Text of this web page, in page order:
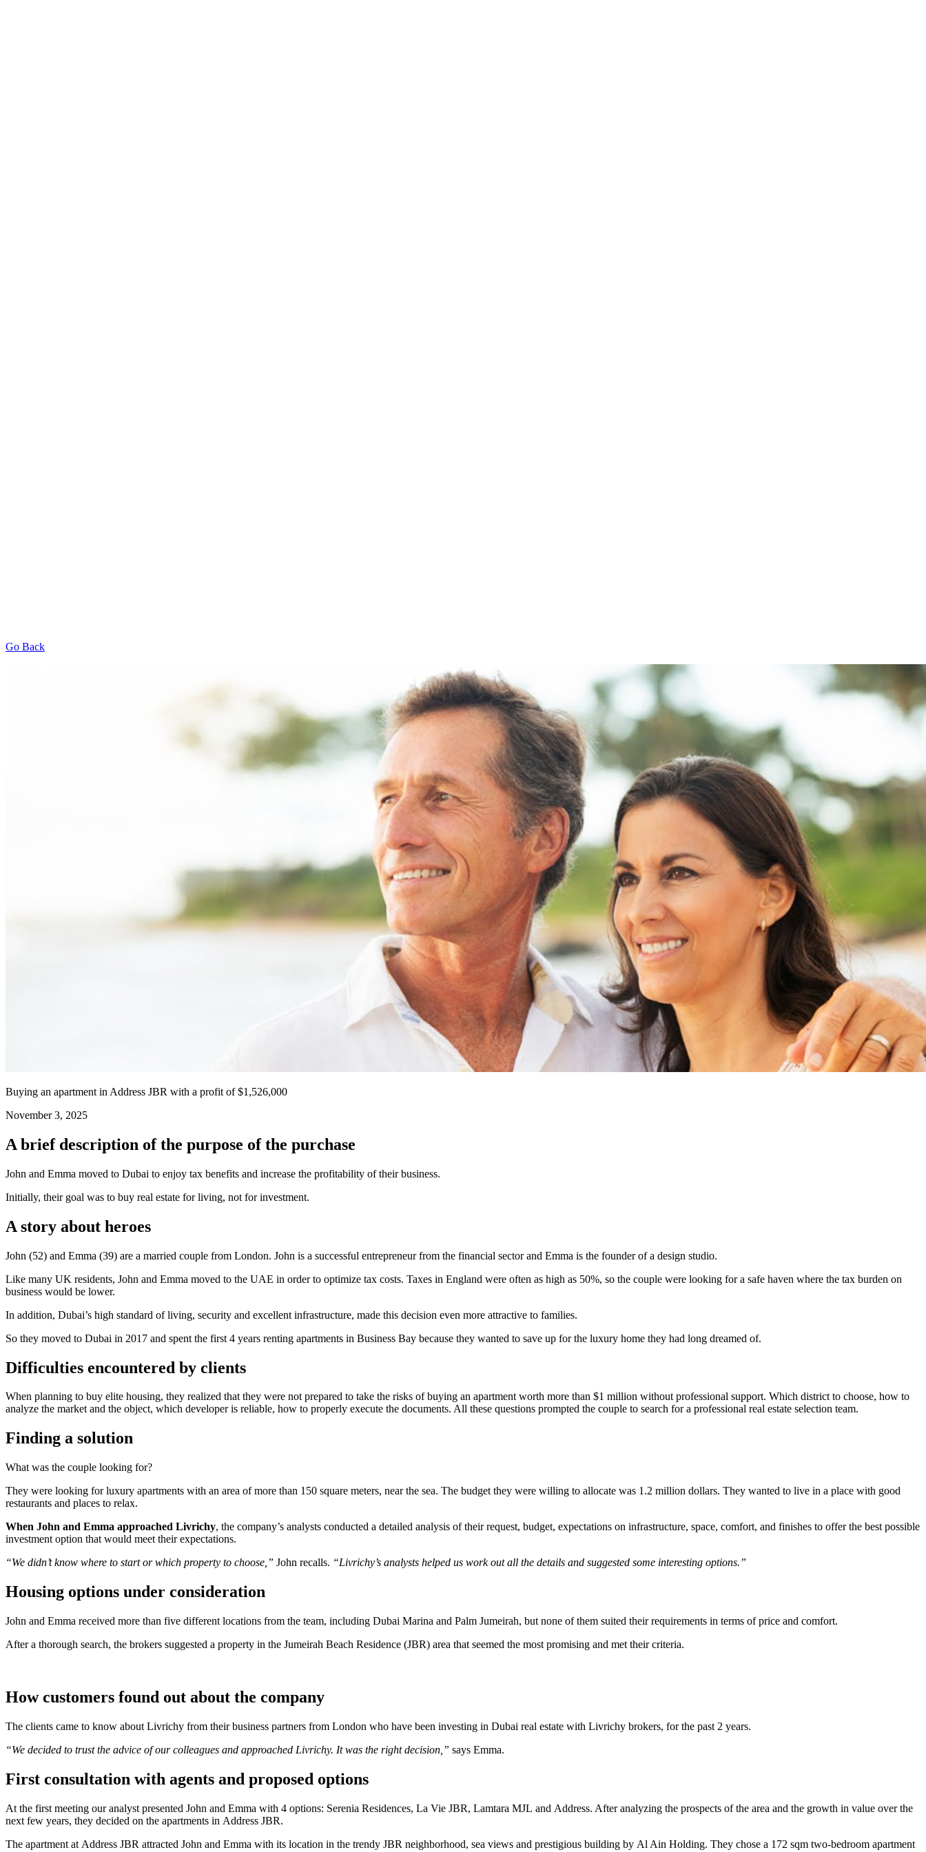
Go Back
Buying an apartment in Address JBR with a profit of $1,526,000
November 3, 2025
A brief description of the purpose of the purchase
John and Emma moved to Dubai to enjoy tax benefits and increase the profitability of their business.
Initially, their goal was to buy real estate for living, not for investment.
A story about heroes
John (52) and Emma (39) are a married couple from London. John is a successful entrepreneur from the financial sector and Emma is the founder of a design studio.
Like many UK residents, John and Emma moved to the UAE in order to optimize tax costs. Taxes in England were often as high as 50%, so the couple were looking for a safe haven where the tax burden on
business would be lower.
In addition, Dubai’s high standard of living, security and excellent infrastructure, made this decision even more attractive to families.
So they moved to Dubai in 2017 and spent the first 4 years renting apartments in Business Bay because they wanted to save up for the luxury home they had long dreamed of.
Difficulties encountered by clients
When planning to buy elite housing, they realized that they were not prepared to take the risks of buying an apartment worth more than $1 million without professional support. Which district to choose, how to
analyze the market and the object, which developer is reliable, how to properly execute the documents. All these questions prompted the couple to search for a professional real estate selection team.
Finding a solution
What was the couple looking for?
They were looking for luxury apartments with an area of more than 150 square meters, near the sea. The budget they were willing to allocate was 1.2 million dollars. They wanted to live in a place with good
restaurants and places to relax.
When John and Emma approached Livrichy, the company’s analysts conducted a detailed analysis of their request, budget, expectations on infrastructure, space, comfort, and finishes to offer the best possible
investment option that would meet their expectations.
“We didn’t know where to start or which property to choose,” John recalls. “Livrichy’s analysts helped us work out all the details and suggested some interesting options.”
Housing options under consideration
John and Emma received more than five different locations from the team, including Dubai Marina and Palm Jumeirah, but none of them suited their requirements in terms of price and comfort.
After a thorough search, the brokers suggested a property in the Jumeirah Beach Residence (JBR) area that seemed the most promising and met their criteria.
How customers found out about the company
The clients came to know about Livrichy from their business partners from London who have been investing in Dubai real estate with Livrichy brokers, for the past 2 years.
“We decided to trust the advice of our colleagues and approached Livrichy. It was the right decision,” says Emma.
First consultation with agents and proposed options
At the first meeting our analyst presented John and Emma with 4 options: Serenia Residences, La Vie JBR, Lamtara MJL and Address. After analyzing the prospects of the area and the growth in value over the
next few years, they decided on the apartments in Address JBR.
The apartment at Address JBR attracted John and Emma with its location in the trendy JBR neighborhood, sea views and prestigious building by Al Ain Holding. They chose a 172 sqm two-bedroom apartment